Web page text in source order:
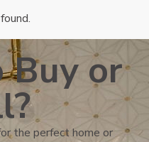
Buy or
the perfect home or